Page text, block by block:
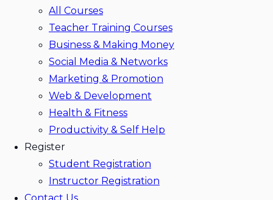
All Courses
Teacher Training Courses
Business & Making Money
Social Media & Networks
Marketing & Promotion
Web & Development
Health & Fitness
Productivity & Self Help
Register
Student Registration
Instructor Registration